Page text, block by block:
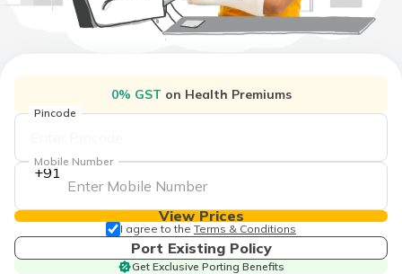
தமிழ் (Tamil)
മലയാളം
(Malayalam)
0% GST on Health Premiums
Pincode
+91
Mobile Number
View Prices
I agree to the Terms & Conditions
Port Existing Policy
Get Exclusive Porting Benefits